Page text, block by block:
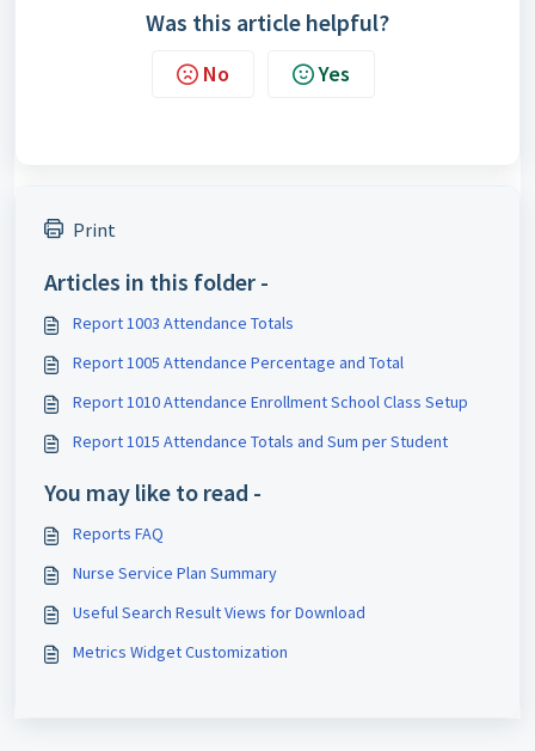
Was this article helpful?
No Yes
Print
Articles in this folder -
Report 1003 Attendance Totals
Report 1005 Attendance Percentage and Total
Report 1010 Attendance Enrollment School Class Setup
Report 1015 Attendance Totals and Sum per Student
You may like to read -
Reports FAQ
Nurse Service Plan Summary
Useful Search Result Views for Download
Metrics Widget Customization